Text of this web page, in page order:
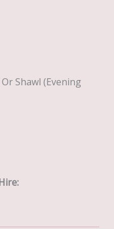
Shawl (evening